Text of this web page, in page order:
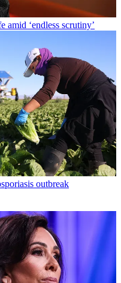
‘endless scrutiny’
outbreak